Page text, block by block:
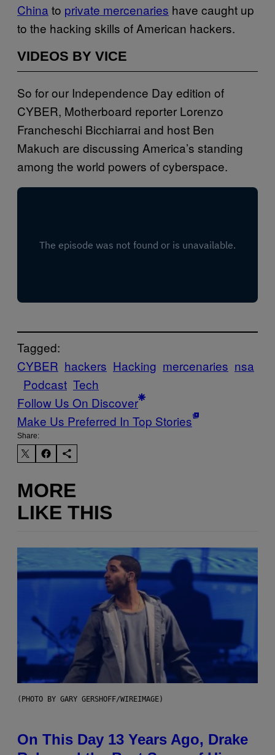
China to private mercenaries have caught up
to the hacking skills of American hackers.
VIDEOS BY VICE
So for our Independence Day edition of
CYBER, Motherboard reporter Lorenzo
Francheschi Bicchiarrai and host Ben
Makuch are discussing America’s standing
among the world powers of cyberspace.
Tagged:
CYBER hackers Hacking mercenaries nsa
Podcast Tech
Follow Us On Discover
Make Us Preferred In Top Stories
Share:
MORE
LIKE THIS
(PHOTO BY GARY GERSHOFF/WIREIMAGE)
On This Day 13 Years Ago, Drake